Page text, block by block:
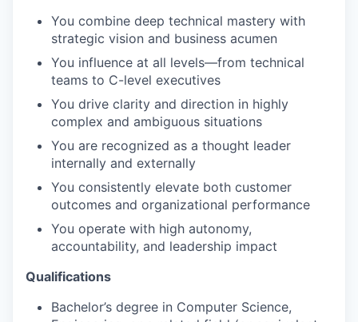
You combine deep technical mastery with
strategic vision and business acumen
You influence at all levels—from technical
teams to C-level executives
You drive clarity and direction in highly
complex and ambiguous situations
You are recognized as a thought leader
internally and externally
You consistently elevate both customer
outcomes and organizational performance
You operate with high autonomy,
accountability, and leadership impact
Qualifications
Bachelor’s degree in Computer Science,